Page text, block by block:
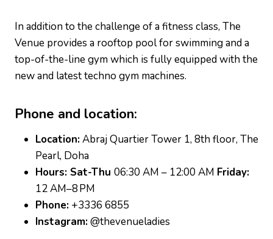
In addition to the challenge of a fitness class, The
Venue provides a rooftop pool for swimming and a
top-of-the-line gym which is fully equipped with the
new and latest techno gym machines.
Phone and location:
Location:Abraj Quartier Tower 1, 8th floor, The
Pearl, Doha
Hours: Sat-Thu 06:30 AM – 12:00 AM Friday:
12 AM–8 PM
Phone: +3336 6855
Instagram:@thevenueladies